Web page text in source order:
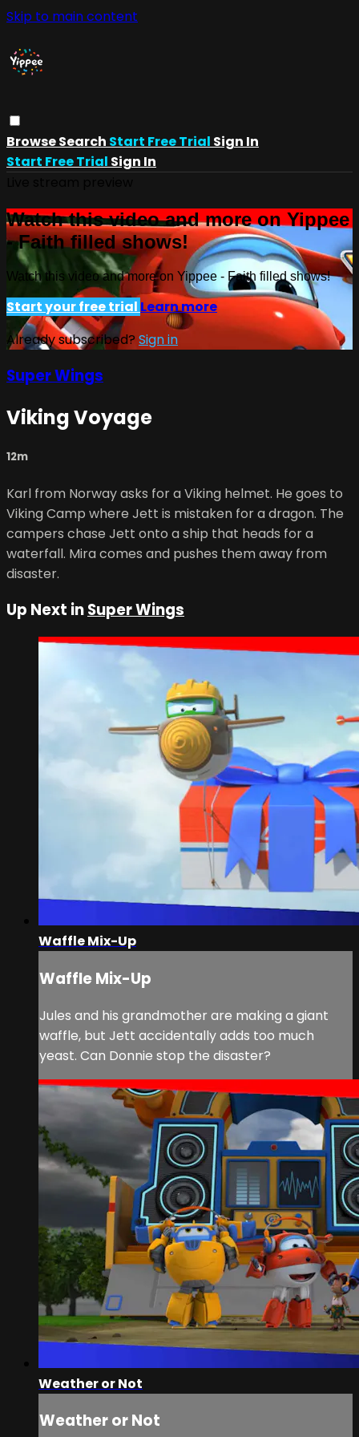
Skip to main content
BrowseSearch Start Free Trial Sign In
Start Free Trial Sign In
Watch this video and more on Yippee
- Faith filled shows!
Watch this video and more on Yippee - Faith filled shows!
Start your free trial Learn more
Already subscribed? Sign in
Super Wings
Viking Voyage
12m
Karl from Norway asks for a Viking helmet. He goes to
Viking Camp where Jett is mistaken for a dragon. The
campers chase Jett onto a ship that heads for a
waterfall. Mira comes and pushes them away from
disaster.
Up Next inSuper Wings
Waffle Mix-Up
Waffle Mix-Up
Jules and his grandmother are making a giant
waffle, but Jett accidentally adds too much
yeast. Can Donnie stop the disaster?
Weather or Not
Weather or Not